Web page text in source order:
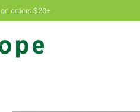
on orders $20+